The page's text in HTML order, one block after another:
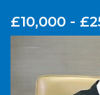
£10,000 -